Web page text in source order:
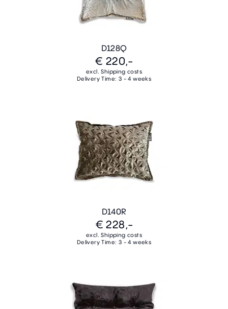
D128Q
€ 220,-
excl. Shipping costs
Delivery Time: 3 - 4 weeks
D140R
€ 228,-
excl. Shipping costs
Delivery Time: 3 - 4 weeks